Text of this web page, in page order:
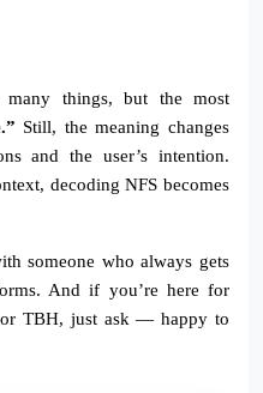
many things, but the most
Still, the meaning changes
and the user’s intention.
decoding NFS becomes
someone who always gets
And if you’re here for
or TBH, just ask — happy to